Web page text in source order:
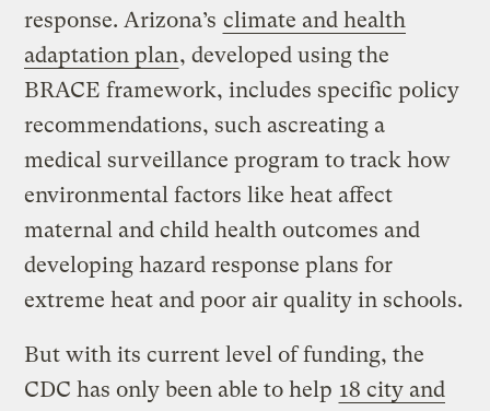
response. Arizona’s climate and health
adaptation plan, developed using the
BRACE framework, includes specific policy
recommendations, such ascreating a
medical surveillance program to track how
environmental factors like heat affect
maternal and child health outcomes and
developing hazard response plans for
extreme heat and poor air quality in schools.
But with its current level of funding, the
CDC has only been able to help 18 city and